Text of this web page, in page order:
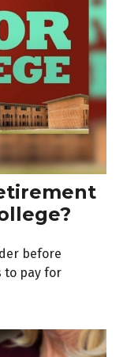
before
to pay for